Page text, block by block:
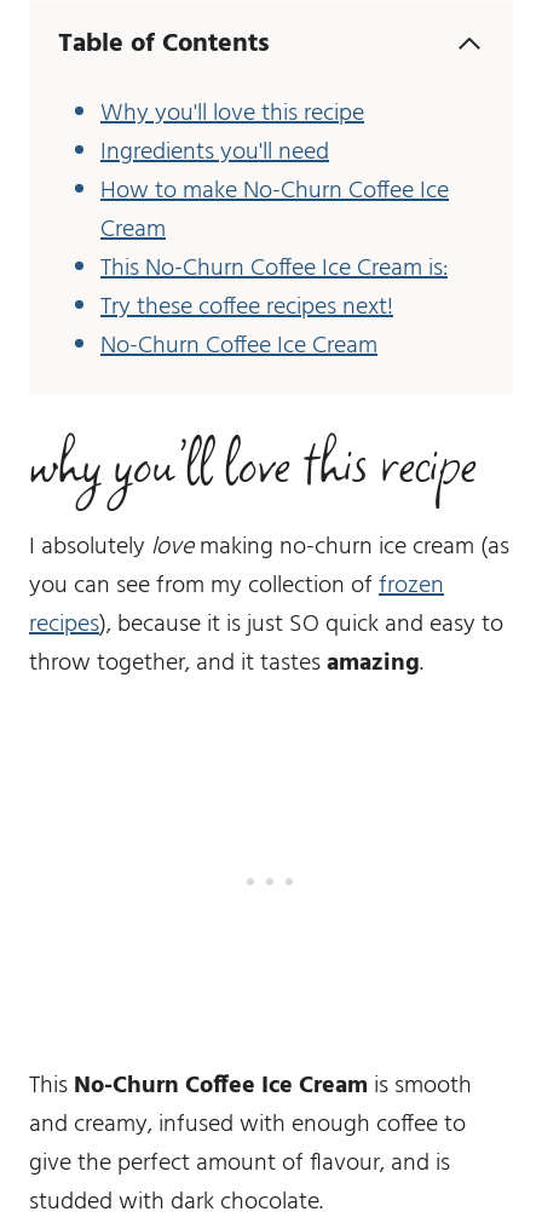
Table of Contents
Why you'll love this recipe
Ingredients you'll need
How to make No-Churn Coffee Ice
Cream
This No-Churn Coffee Ice Cream is:
Try these coffee recipes next!
No-Churn Coffee Ice Cream
why you’ll love this recipe
I absolutely lovemaking no-churn ice cream (as
you can see from my collection offrozen
recipes), because it is just SO quick and easy to
throw together, and it tastesamazing.
ThisNo-Churn Coffee Ice Cream is smooth
and creamy, infused with enough coffee to
give the perfect amount of flavour, and is
studded with dark chocolate.